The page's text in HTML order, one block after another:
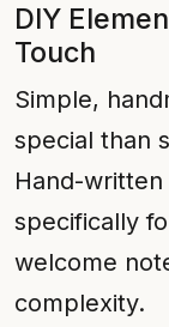
DIY
Touch
Simple,
special than
Hand-
specifically
welcome
complexity.